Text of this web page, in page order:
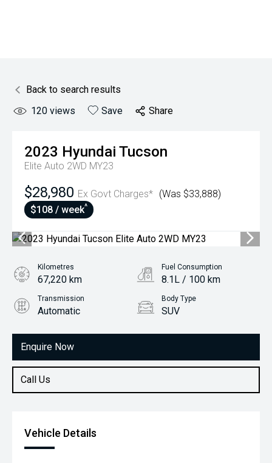
Back to search results
120 views Save Share
2023 Hyundai Tucson
Elite Auto 2WD MY23
$28,980 Ex Govt Charges* (Was $33,888)
$108 / week^
Enquire Now
Call Us
Kilometres
67,220 km
Fuel Consumption
8.1L / 100 km
Transmission
Automatic
Body Type
SUV
2.0L Petrol
Vehicle Details